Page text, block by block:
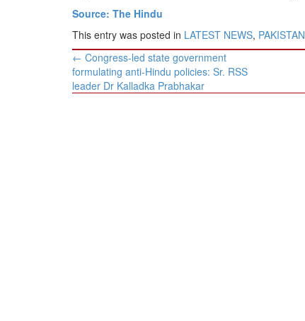
Source: The Hindu
This entry was posted in LATEST NEWS, PAKISTAN
Post
navigation
← Congress-led state government
formulating anti-Hindu policies: Sr. RSS
leader Dr Kalladka Prabhakar